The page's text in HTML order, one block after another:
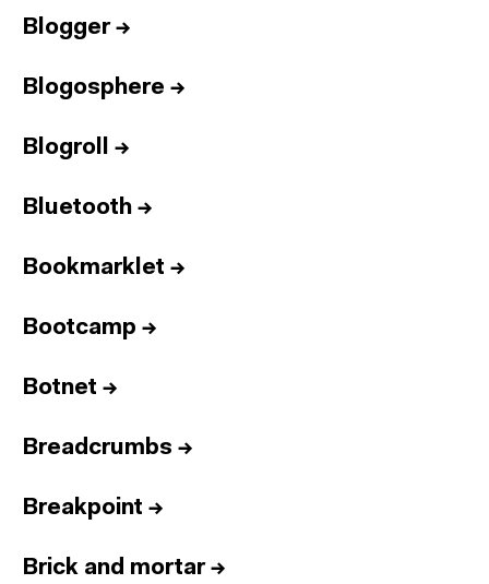
Blogger→
Blogosphere →
Blogroll →
Bluetooth →
Bookmarklet →
Bootcamp →
Botnet →
Breadcrumbs →
Breakpoint →
Brick and mortar→